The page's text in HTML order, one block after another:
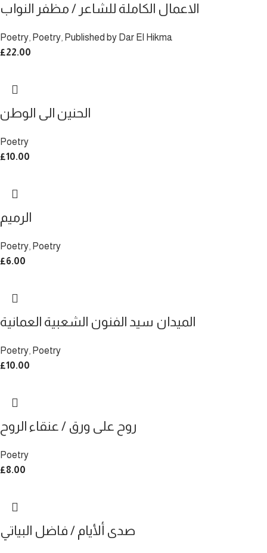
الاعمال الكاملة للشاعر / مظفر النواب
Poetry Poetry Published by Dar El Hikma
£22.00
الحنين الى الوطن
Poetry
£10.00
الرميم
Poetry Poetry
£6.00
الميدان سيد الفنون الشعبية العمانية
Poetry Poetry
£10.00
روح على ورق / عنقاء الروح
Poetry
£8.00
صدى ألأيام / فاضل البياتي